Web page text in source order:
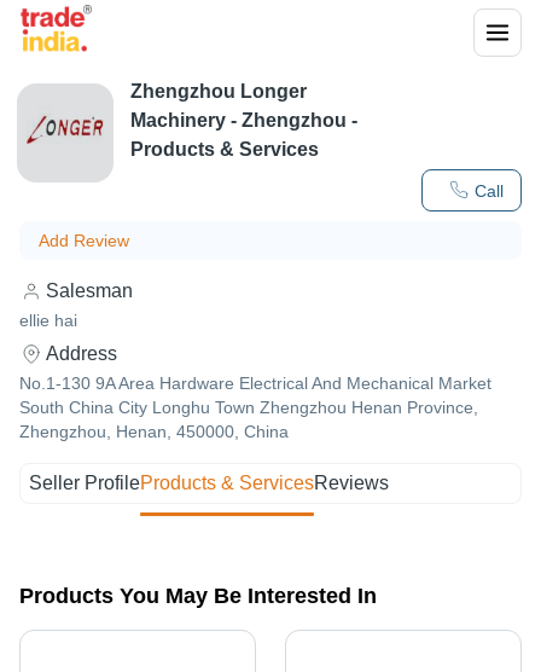
Call
Zhengzhou Longer
Machinery - Zhengzhou -
Products & Services
Add Review
Salesman
ellie hai
Address
No.1-130 9A Area Hardware Electrical And Mechanical Market
South China City Longhu Town Zhengzhou Henan Province,
Zhengzhou, Henan, 450000, China
Seller ProfileProducts & ServicesReviews
Products You May Be Interested In